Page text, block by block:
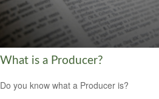
What is a Producer?
Do you know what a Producer is?